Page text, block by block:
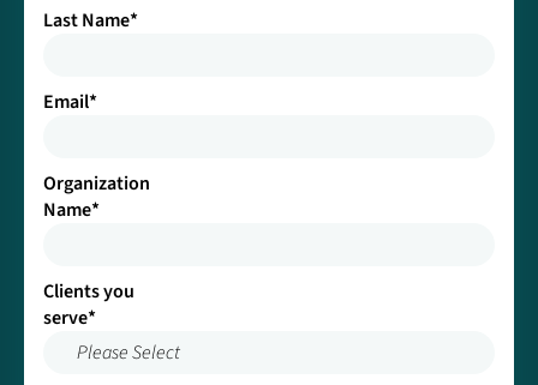
Last Name*
Email*
Organization
Name*
Clients you
serve*
Please Select